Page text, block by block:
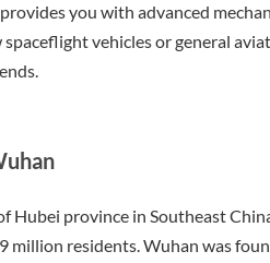
provides you with advanced
vehicles or general
Hubei province in Southeast
million residents. Wuhan was